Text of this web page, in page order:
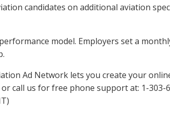
candidates on additional aviation
model. Employers set a
Ad Network lets you create your
or call us for free phone support at: 1-303-